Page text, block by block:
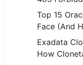
Top 15
Face (And
Exadata
How